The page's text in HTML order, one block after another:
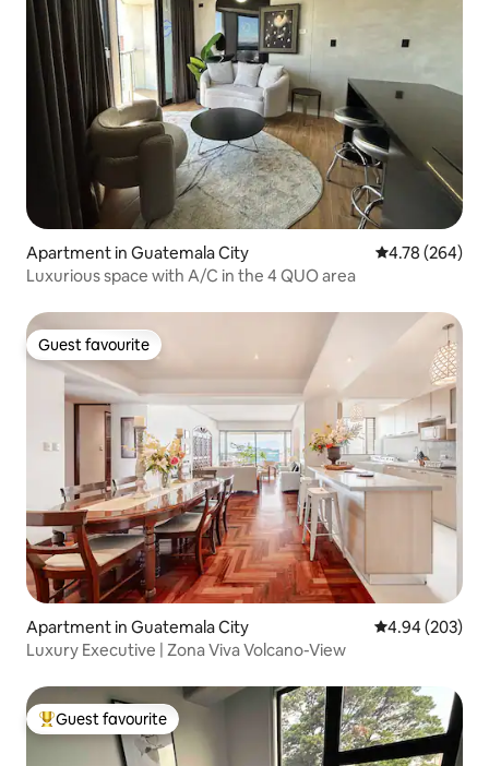
Apartment in Guatemala City 4.78 out of 5
4.78 (264)
Luxurious space with A/C in the 4 QUO area
Guest favourite
Guest favourite
Apartment in Guatemala City 4.94 out of 5
4.94 (203)
Luxury Executive | Zona Viva Volcano-View
Top guest favourite
Guest favourite